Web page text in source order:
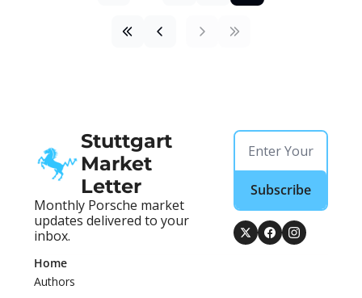
Stuttgart
Market
Letter
Monthly Porsche market
updates delivered to your
inbox.
Subscribe
Home
Authors